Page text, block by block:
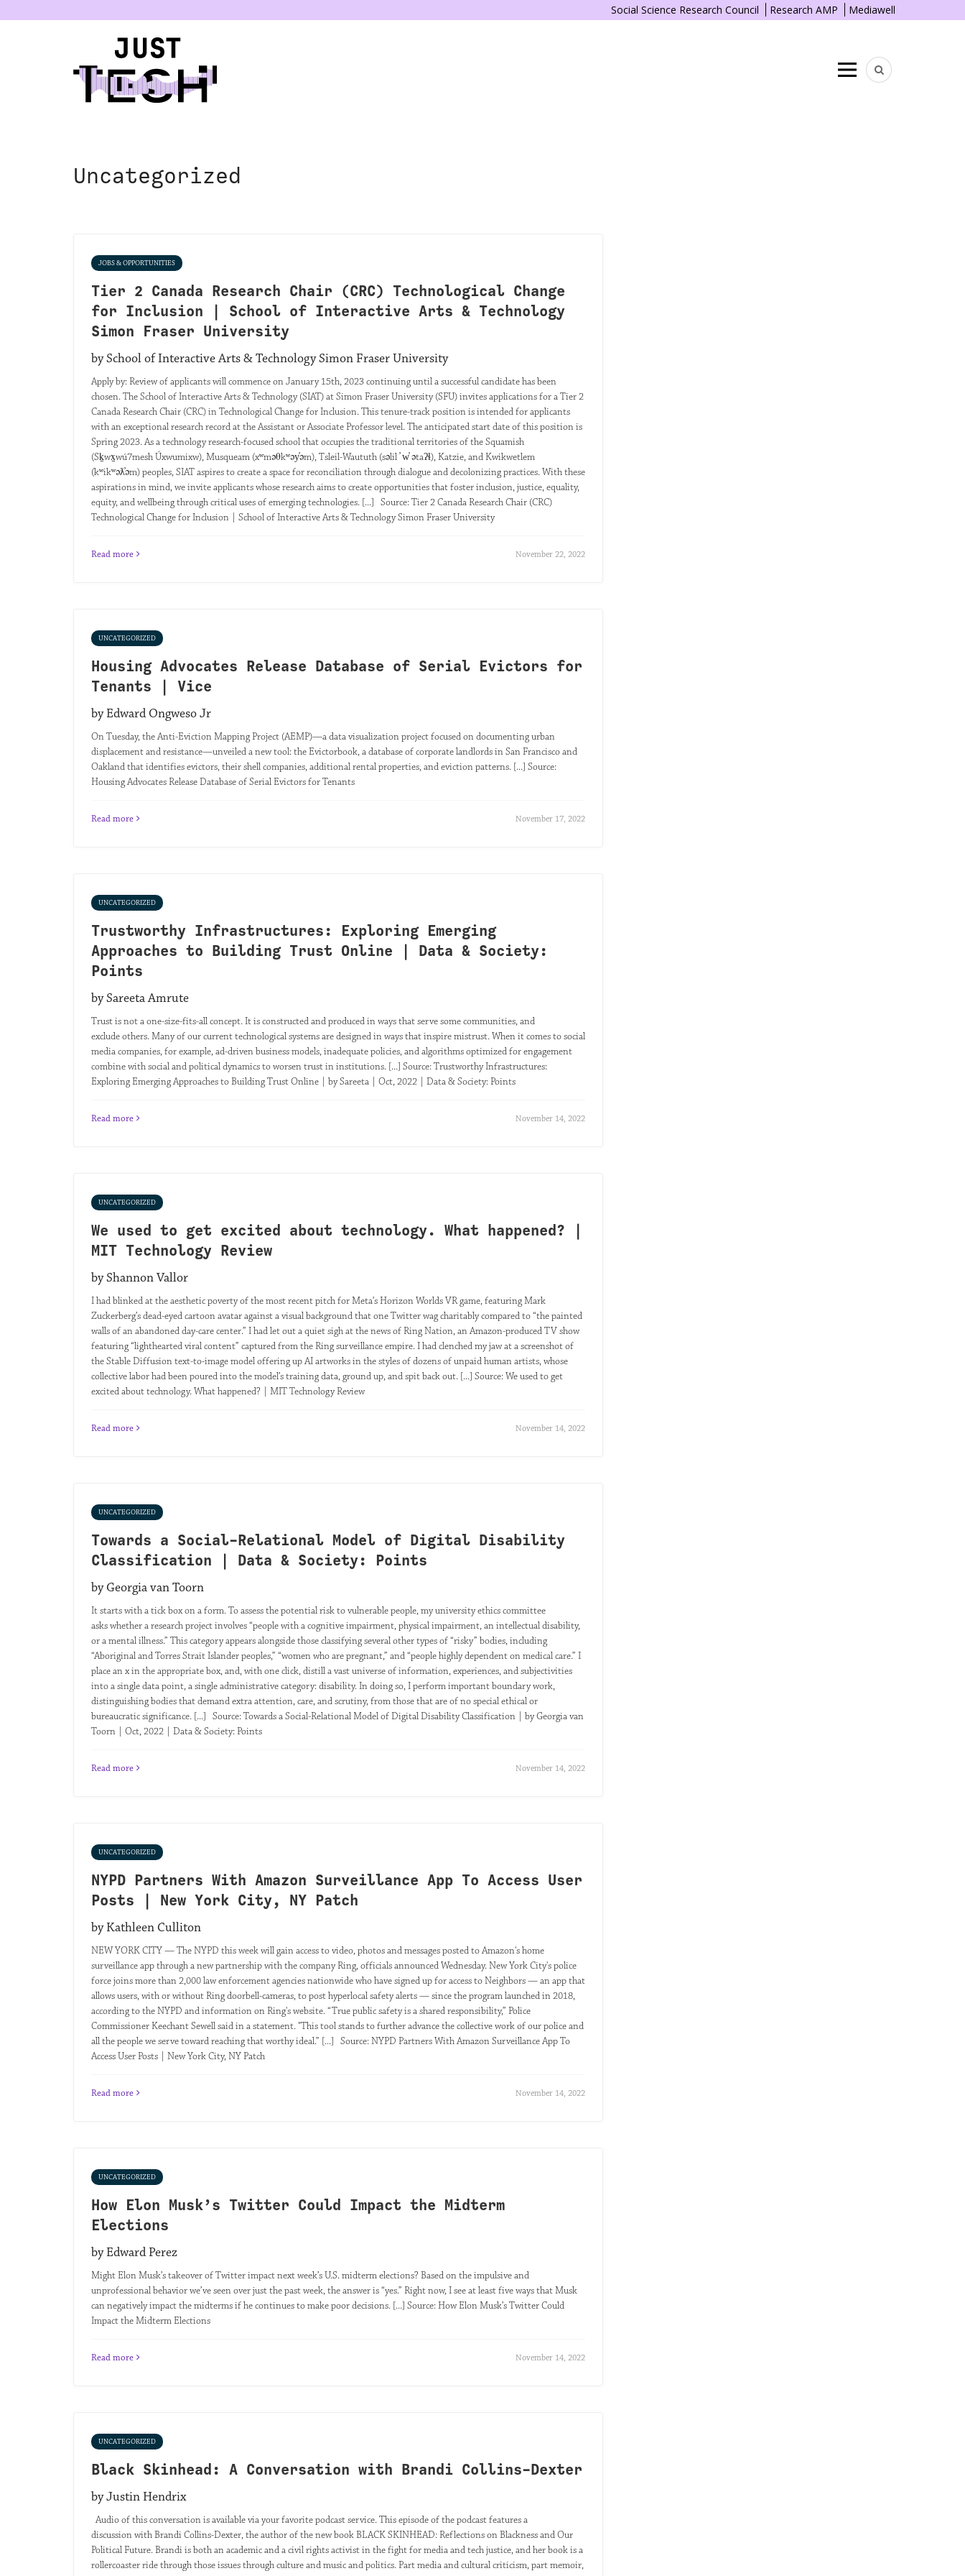
Social Science Research Council Research AMP Mediawell
Menu
Uncategorized
JOBS & OPPORTUNITIES
Tier 2 Canada Research Chair (CRC) Technological Change
for Inclusion | School of Interactive Arts & Technology
Simon Fraser University
by School of Interactive Arts & Technology Simon Fraser University
Apply by: Review of applicants will commence on January 15th, 2023 continuing until a successful candidate has been
chosen. The School of Interactive Arts & Technology (SIAT) at Simon Fraser University (SFU) invites applications for a Tier 2
Canada Research Chair (CRC) in Technological Change for Inclusion. This tenure-track position is intended for applicants
with an exceptional research record at the Assistant or Associate Professor level. The anticipated start date of this position is
Spring 2023. As a technology research-focused school that occupies the traditional territories of the Squamish
(Sḵwx̱wú7mesh Úxwumixw), Musqueam (xʷməθkʷəy̓əm), Tsleil-Waututh (səlil ̓ w̓ ətaʔɬ), Katzie, and Kwikwetlem
(kʷikʷəƛ̓əm) peoples, SIAT aspires to create a space for reconciliation through dialogue and decolonizing practices. With these
aspirations in mind, we invite applicants whose research aims to create opportunities that foster inclusion, justice, equality,
equity, and wellbeing through critical uses of emerging technologies. [...] Source: Tier 2 Canada Research Chair (CRC)
Technological Change for Inclusion | School of Interactive Arts & Technology Simon Fraser University
Read more November 22, 2022
UNCATEGORIZED
Housing Advocates Release Database of Serial Evictors for
Tenants | Vice
by Edward Ongweso Jr
On Tuesday, the Anti-Eviction Mapping Project (AEMP)—a data visualization project focused on documenting urban
displacement and resistance—unveiled a new tool: the Evictorbook, a database of corporate landlords in San Francisco and
Oakland that identifies evictors, their shell companies, additional rental properties, and eviction patterns. [...] Source:
Housing Advocates Release Database of Serial Evictors for Tenants
Read more November 17, 2022
UNCATEGORIZED
Trustworthy Infrastructures: Exploring Emerging
Approaches to Building Trust Online | Data & Society:
Points
by Sareeta Amrute
Trust is not a one-size-fits-all concept. It is constructed and produced in ways that serve some communities, and
exclude others. Many of our current technological systems are designed in ways that inspire mistrust. When it comes to social
media companies, for example, ad-driven business models, inadequate policies, and algorithms optimized for engagement
combine with social and political dynamics to worsen trust in institutions. [...] Source: Trustworthy Infrastructures:
Exploring Emerging Approaches to Building Trust Online | by Sareeta | Oct, 2022 | Data & Society: Points
Read more November 14, 2022
UNCATEGORIZED
We used to get excited about technology. What happened? |
MIT Technology Review
by Shannon Vallor
I had blinked at the aesthetic poverty of the most recent pitch for Meta’s Horizon Worlds VR game, featuring Mark
Zuckerberg’s dead-eyed cartoon avatar against a visual background that one Twitter wag charitably compared to “the painted
walls of an abandoned day-care center.” I had let out a quiet sigh at the news of Ring Nation, an Amazon-produced TV show
featuring “lighthearted viral content” captured from the Ring surveillance empire. I had clenched my jaw at a screenshot of
the Stable Diffusion text-to-image model offering up AI artworks in the styles of dozens of unpaid human artists, whose
collective labor had been poured into the model’s training data, ground up, and spit back out. [...] Source: We used to get
excited about technology. What happened? | MIT Technology Review
Read more November 14, 2022
UNCATEGORIZED
Towards a Social-Relational Model of Digital Disability
Classification | Data & Society: Points
by Georgia van Toorn
It starts with a tick box on a form. To assess the potential risk to vulnerable people, my university ethics committee
asks whether a research project involves “people with a cognitive impairment, physical impairment, an intellectual disability,
or a mental illness.” This category appears alongside those classifying several other types of “risky” bodies, including
“Aboriginal and Torres Strait Islander peoples,” “women who are pregnant,” and “people highly dependent on medical care.” I
place an x in the appropriate box, and, with one click, distill a vast universe of information, experiences, and subjectivities
into a single data point, a single administrative category: disability. In doing so, I perform important boundary work,
distinguishing bodies that demand extra attention, care, and scrutiny, from those that are of no special ethical or
bureaucratic significance. [...] Source: Towards a Social-Relational Model of Digital Disability Classification | by Georgia van
Toorn | Oct, 2022 | Data & Society: Points
Read more November 14, 2022
UNCATEGORIZED
NYPD Partners With Amazon Surveillance App To Access User
Posts | New York City, NY Patch
by Kathleen Culliton
NEW YORK CITY — The NYPD this week will gain access to video, photos and messages posted to Amazon's home
surveillance app through a new partnership with the company Ring, officials announced Wednesday. New York City's police
force joins more than 2,000 law enforcement agencies nationwide who have signed up for access to Neighbors — an app that
allows users, with or without Ring doorbell-cameras, to post hyperlocal safety alerts — since the program launched in 2018,
according to the NYPD and information on Ring's website. “True public safety is a shared responsibility,” Police
Commissioner Keechant Sewell said in a statement. "This tool stands to further advance the collective work of our police and
all the people we serve toward reaching that worthy ideal.” [...] Source: NYPD Partners With Amazon Surveillance App To
Access User Posts | New York City, NY Patch
Read more November 14, 2022
UNCATEGORIZED
How Elon Musk’s Twitter Could Impact the Midterm
Elections
by Edward Perez
Might Elon Musk’s takeover of Twitter impact next week’s U.S. midterm elections? Based on the impulsive and
unprofessional behavior we’ve seen over just the past week, the answer is “yes.” Right now, I see at least five ways that Musk
can negatively impact the midterms if he continues to make poor decisions. [...] Source: How Elon Musk’s Twitter Could
Impact the Midterm Elections
Read more November 14, 2022
UNCATEGORIZED
Black Skinhead: A Conversation with Brandi Collins-Dexter
by Justin Hendrix
Audio of this conversation is available via your favorite podcast service. This episode of the podcast features a
discussion with Brandi Collins-Dexter, the author of the new book BLACK SKINHEAD: Reflections on Blackness and Our
Political Future. Brandi is both an academic and a civil rights activist in the fight for media and tech justice, and her book is a
rollercoaster ride through those issues through culture and music and politics. Part media and cultural criticism, part memoir,